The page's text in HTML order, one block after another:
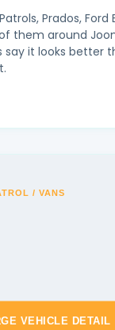
Prados, Ford
them around
say it looks better
/ VANS
VEHICLE DETAIL